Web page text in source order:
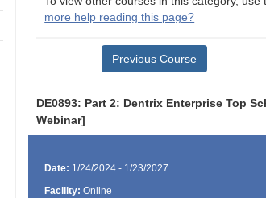
more help reading this page?
Previous Course
DE0893: Part 2: Dentrix Enterprise Top
Webinar]
Date: 1/24/2024 - 1/23/2027
Facility: Online